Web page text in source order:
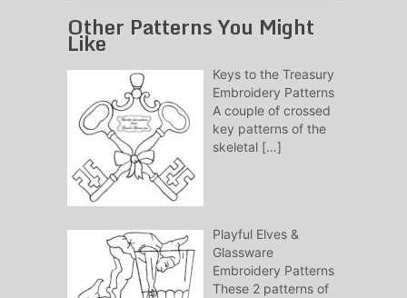
Other Patterns You Might
Like
Keys to the Treasury
Embroidery Patterns
A couple of crossed
key patterns of the
skeletal […]
Playful Elves &
Glassware
Embroidery Patterns
These 2 patterns of